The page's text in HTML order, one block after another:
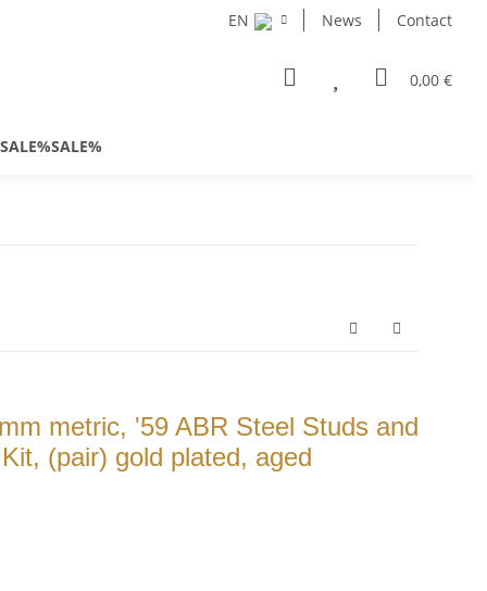
EN News Contact
0,00 €
metric, '59 ABR Steel Studs and
(pair) gold plated, aged